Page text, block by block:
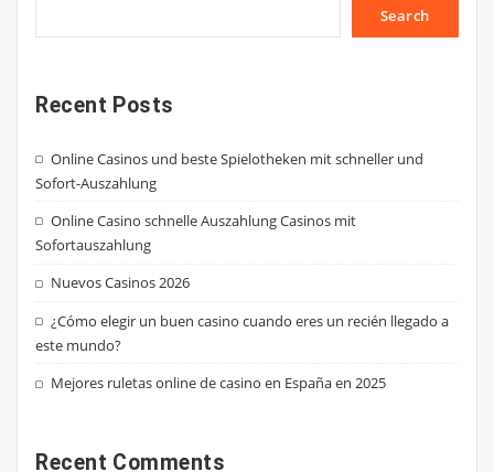
Search
Recent Posts
Online Casinos und beste Spielotheken mit schneller und
Sofort-Auszahlung
Online Casino schnelle Auszahlung Casinos mit
Sofortauszahlung
Nuevos Casinos 2026
¿Cómo elegir un buen casino cuando eres un recién llegado a
este mundo?
Mejores ruletas online de casino en España en 2025
Recent Comments